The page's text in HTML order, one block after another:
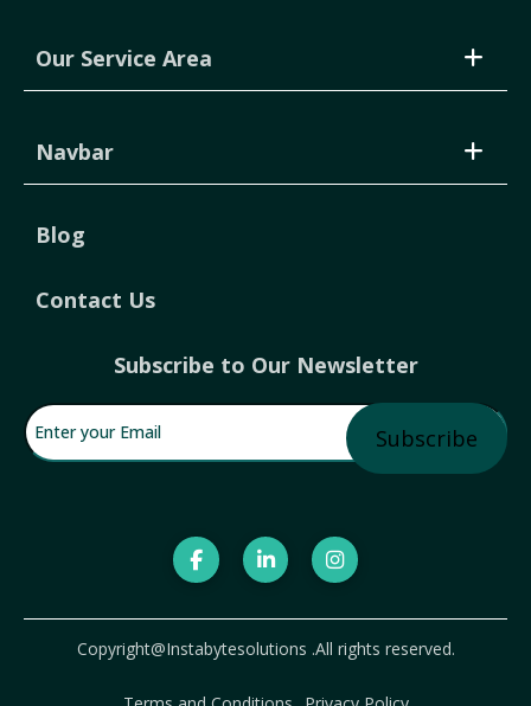
Our Service Area
Navbar
Blog
Contact Us
Subscribe to Our Newsletter
Enter your Email
Copyright@Instabytesolutions .All rights reserved.